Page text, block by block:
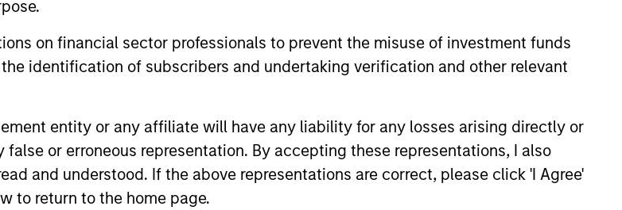
on financial sector professionals to prevent the misuse of investment funds
identification of subscribers and undertaking verification and other relevant
entity or any affiliate will have any liability for any losses arising directly or
or erroneous representation. By accepting these representations, I also
and understood. If the above representations are correct, please click 'I Agree'
to return to the home page.
Approach:
Factors Help
ARTICLE
Geopolitical Risk,
Commodities and Core